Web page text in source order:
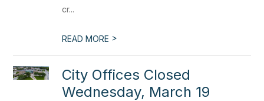
cr...
READ MORE >
City Offices Closed
Wednesday, March 19